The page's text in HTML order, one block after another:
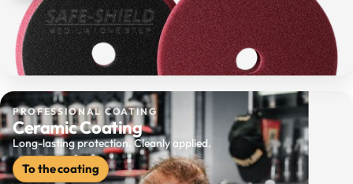
PROFESSIONAL COATING
Ceramic Coating
Long-lasting protection. Cleanly applied.
To the coating